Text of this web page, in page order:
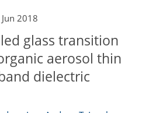
2018
glass transition
aerosol thin
dielectric